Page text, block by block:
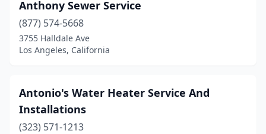
Anthony Sewer Service
(877) 574-5668
3755 Halldale Ave
Los Angeles, California
Antonio's Water Heater Service And
Installations
(323) 571-1213